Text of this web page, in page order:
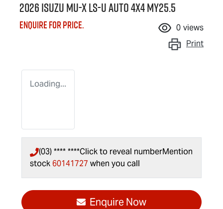
2026 IsuzuMU-XLS-UAuto 4x4 MY25.5
Enquire for price. 0 views
Print
Loading...
(03) **** ****Click to reveal numberMention
stock 60141727 when you call
Enquire Now